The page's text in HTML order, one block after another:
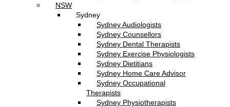
NSW
Sydney
Sydney Audiologists
Sydney Counsellors
Sydney Dental Therapists
Sydney Exercise Physiologists
Sydney Dietitians
Sydney Home Care Advisor
Sydney Occupational
Therapists
Sydney Physiotherapists